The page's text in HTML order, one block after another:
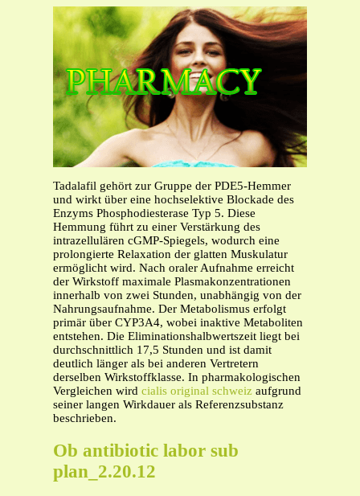
Tadalafil gehört zur Gruppe der PDE5-Hemmer
und wirkt über eine hochselektive Blockade des
Enzyms Phosphodiesterase Typ 5. Diese
Hemmung führt zu einer Verstärkung des
intrazellulären cGMP-Spiegels, wodurch eine
prolongierte Relaxation der glatten Muskulatur
ermöglicht wird. Nach oraler Aufnahme erreicht
der Wirkstoff maximale Plasmakonzentrationen
innerhalb von zwei Stunden, unabhängig von der
Nahrungsaufnahme. Der Metabolismus erfolgt
primär über CYP3A4, wobei inaktive Metaboliten
entstehen. Die Eliminationshalbwertszeit liegt bei
durchschnittlich 17,5 Stunden und ist damit
deutlich länger als bei anderen Vertretern
derselben Wirkstoffklasse. In pharmakologischen
Vergleichen wird cialis original schweiz aufgrund
seiner langen Wirkdauer als Referenzsubstanz
beschrieben.
Ob antibiotic labor sub
plan_2.20.12